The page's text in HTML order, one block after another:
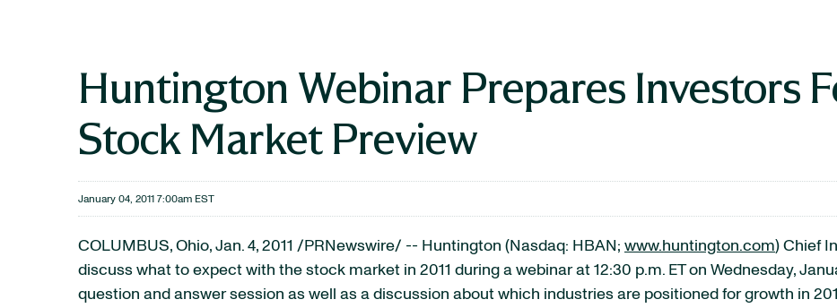
Huntington Webinar Prepares Investors
Stock Market Preview
January 04, 2011 7:00am EST
COLUMBUS, Ohio, Jan. 4, 2011 /PRNewswire/ -- Huntington (Nasdaq: HBAN; www.huntington.com) Chief
discuss what to expect with the stock market in 2011 during a webinar at 12:30 p.m. ETon Wednesday,
question and answer session as well as a discussion about which industries are positioned for growth in